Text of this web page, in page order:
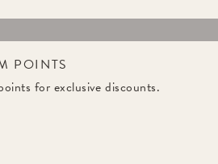
POINTS
for exclusive discounts.